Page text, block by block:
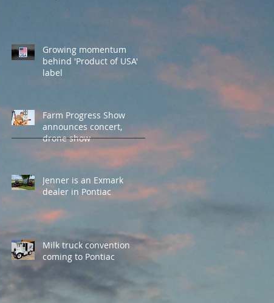
Growing momentum
behind 'Product of USA'
label
Farm Progress Show
announces concert,
drone show
Jenner is an Exmark
dealer in Pontiac
Milk truck convention
coming to Pontiac